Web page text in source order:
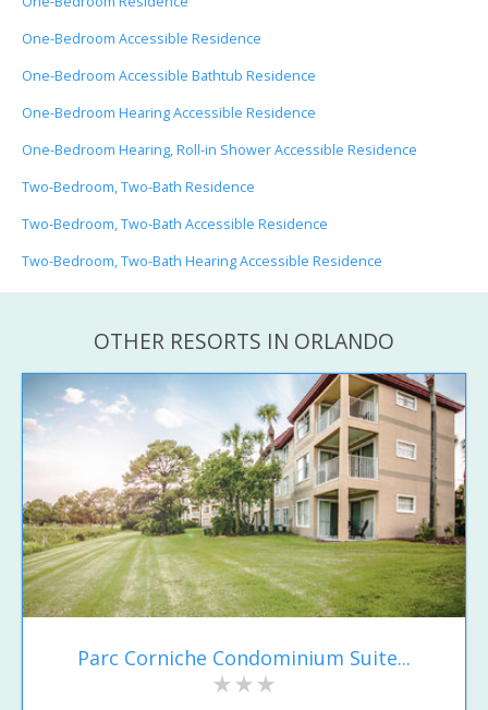
One-Bedroom Accessible Residence
One-Bedroom Accessible Bathtub Residence
One-Bedroom Hearing Accessible Residence
One-Bedroom Hearing, Roll-in Shower Accessible Residence
Two-Bedroom, Two-Bath Residence
Two-Bedroom, Two-Bath Accessible Residence
Two-Bedroom, Two-Bath Hearing Accessible Residence
OTHER RESORTS IN ORLANDO
Parc Corniche Condominium Suite...